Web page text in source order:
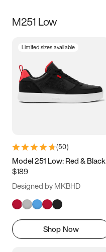
Size
3.5 4 4.5
5.5 6 6.5 7
9.5 10 10.5
11.5
M251 Low
Limited sizes available
(50)
Model 251 Low: Red & Black
$189
Designed by MKBHD
Shop Now